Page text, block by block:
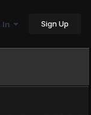
In Sign Up